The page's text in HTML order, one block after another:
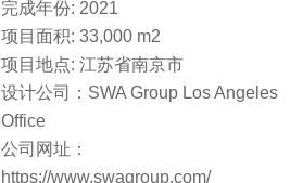
完成年份: 2021
项目面积: 33,000 m2
项目地点: 江苏省南京市
设计公司：SWA Group Los Angeles
Office
公司网址：
https://www.swagroup.com/